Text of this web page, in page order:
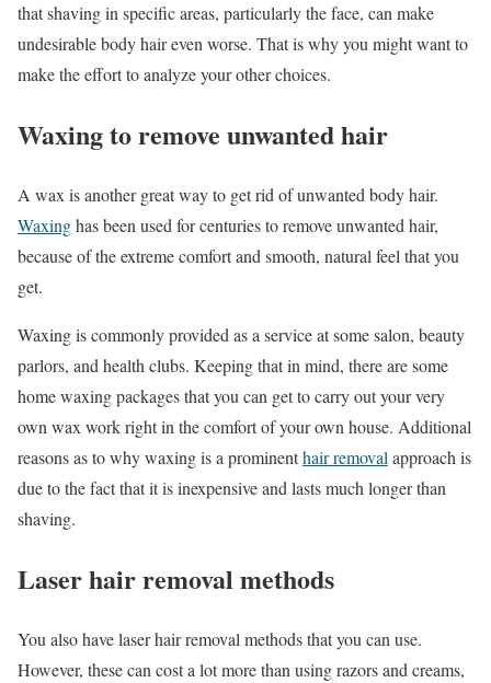
that shaving in specific areas, particularly the face, can make
undesirable body hair even worse. That is why you might want to
make the effort to analyze your other choices.
Waxing to remove unwanted hair
A wax is another great way to get rid of unwanted body hair.
Waxinghas been used for centuries to remove unwanted hair,
because of the extreme comfort and smooth, natural feel that you
get.
Waxing is commonly provided as a service at some salon, beauty
parlors, and health clubs. Keeping that in mind, there are some
home waxing packages that you can get to carry out your very
own wax work right in the comfort of your own house. Additional
reasons as to why waxing is a prominenthair removal approach is
due to the fact that it is inexpensive and lasts much longer than
shaving.
Laser hair removal methods
You also have laser hair removal methods that you can use.
However, these can cost a lot more than using razors and creams,